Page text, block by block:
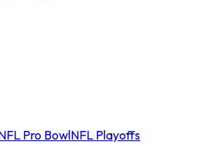
Pro BowlNFL Playoffs